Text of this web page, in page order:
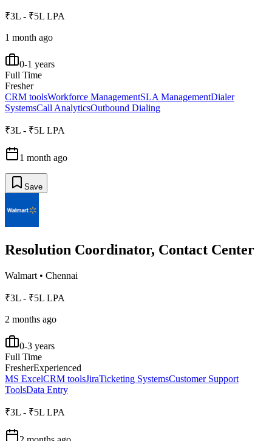
₹3L - ₹5L LPA
1 month ago
0-1 years
Full Time
Fresher
CRM toolsWorkforce ManagementSLA ManagementDialer
SystemsCall AnalyticsOutbound Dialing
₹3L - ₹5L LPA
1 month ago
Save
Resolution Coordinator, Contact Center
Walmart • Chennai
₹3L - ₹5L LPA
2 months ago
0-3 years
Full Time
FresherExperienced
MS ExcelCRM toolsJiraTicketing SystemsCustomer Support
ToolsData Entry
₹3L - ₹5L LPA